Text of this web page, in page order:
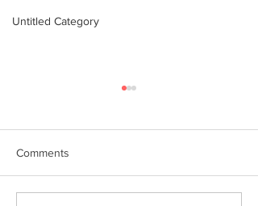
Untitled Category
Comments